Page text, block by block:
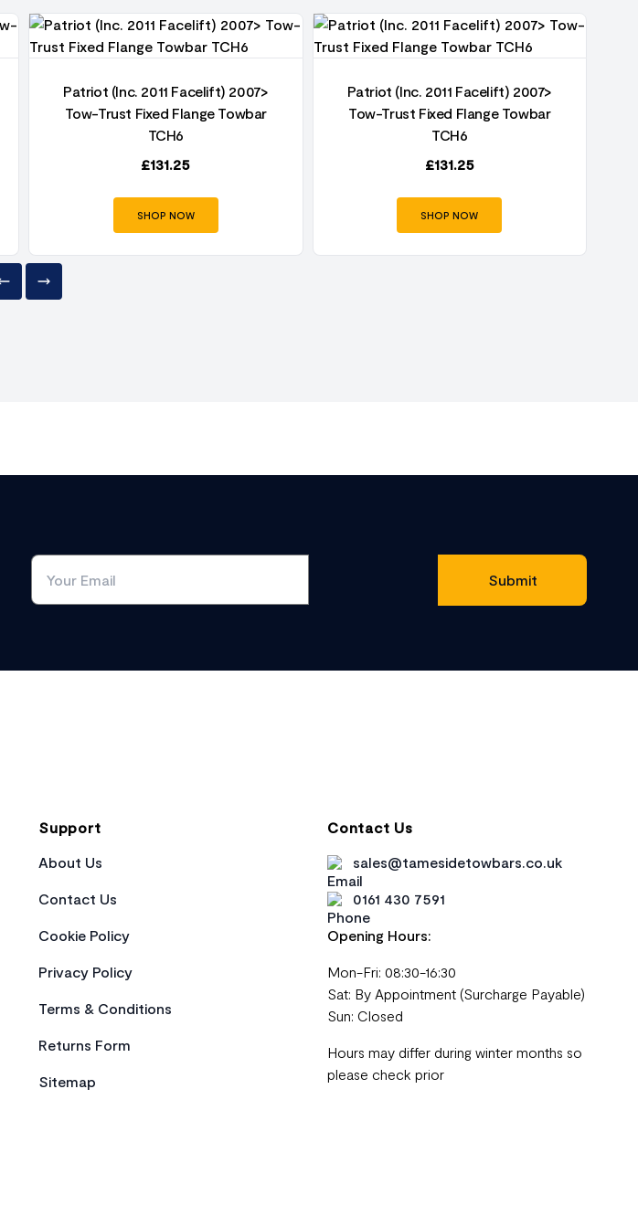
Patriot (Inc. 2011 Facelift) 2007>
Tow-Trust Fixed Flange Towbar
TCH6
£131.25
SHOP NOW
Patriot (Inc. 2011 Facelift) 2007>
Tow-Trust Fixed Flange Towbar
TCH6
£131.25
SHOP NOW
Support
About Us
Contact Us
Cookie Policy
Privacy Policy
Terms & Conditions
Returns Form
Sitemap
Contact Us
sales@tamesidetowbars.co.uk
0161 430 7591
Opening Hours:
Mon-Fri: 08:30-16:30
Sat: By Appointment (Surcharge Payable)
Sun: Closed
Hours may differ during winter months so
please check prior